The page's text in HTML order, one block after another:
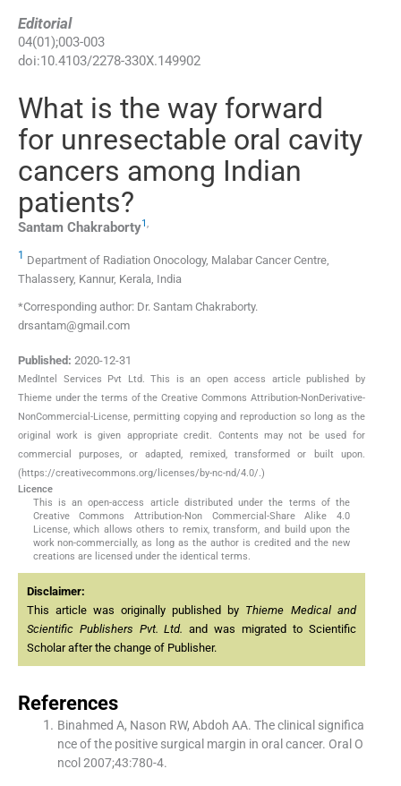
Editorial
04(01);003-003
doi:10.4103/2278-330X.149902
What is the way forward
for unresectable oral cavity
cancers among Indian
patients?
Santam Chakraborty1,
1 Department of Radiation Onocology, Malabar Cancer Centre,
Thalassery, Kannur, Kerala, India
*Corresponding author: Dr. Santam Chakraborty.
drsantam@gmail.com
Published: 2020-12-31
MedIntel Services Pvt Ltd. This is an open access article published by
Thieme under the terms of the Creative Commons Attribution-NonDerivative-
NonCommercial-License, permitting copying and reproduction so long as the
original work is given appropriate credit. Contents may not be used for
commercial purposes, or adapted, remixed, transformed or built upon.
(https://creativecommons.org/licenses/by-nc-nd/4.0/.)
Licence
This is an open-access article distributed under the terms of the
Creative Commons Attribution-Non Commercial-Share Alike 4.0
License, which allows others to remix, transform, and build upon the
work non-commercially, as long as the author is credited and the new
creations are licensed under the identical terms.
Disclaimer:
This article was originally published by Thieme Medical and
Scientific Publishers Pvt. Ltd. and was migrated to Scientific
Scholar after the change of Publisher.
References
Binahmed A, Nason RW, Abdoh AA. The clinical significa
nce of the positive surgical margin in oral cancer. Oral O
ncol 2007;43:780-4.